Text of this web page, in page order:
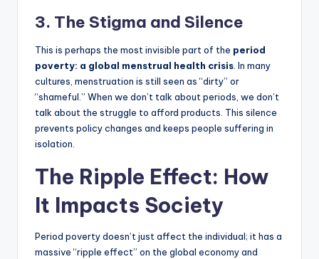
3. The Stigma and Silence
This is perhaps the most invisible part of the period
poverty: a global menstrual health crisis. In many
cultures, menstruation is still seen as “dirty” or
“shameful.” When we don’t talk about periods, we don’t
talk about the struggle to afford products. This silence
prevents policy changes and keeps people suffering in
isolation.
The Ripple Effect: How
It Impacts Society
Period poverty doesn’t just affect the individual; it has a
massive “ripple effect” on the global economy and